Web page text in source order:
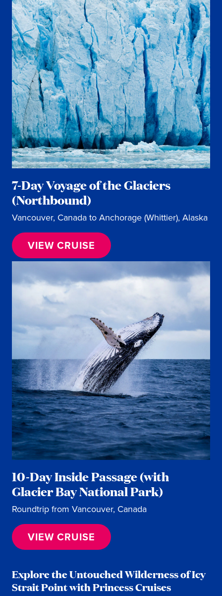
7-Day Voyage of the Glaciers
(Northbound)
Vancouver, Canada to Anchorage (Whittier), Alaska
VIEW CRUISE
10-Day Inside Passage (with
Glacier Bay National Park)
Roundtrip from Vancouver, Canada
VIEW CRUISE
Explore the Untouched Wilderness of Icy
Strait Point with Princess Cruises